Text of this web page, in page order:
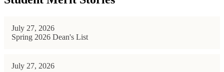
July 27, 2026
Spring 2026 Dean's List
July 27, 2026